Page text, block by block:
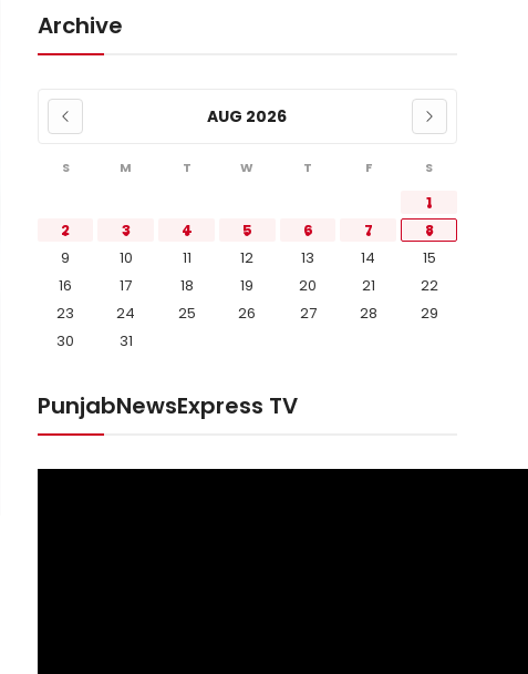
Archive
AUG 2026
S M T W T F S
1
2
3 4 5 6 7
8
9
10 11 12 13 14
15
16
17 18 19 20 21
22
23
24 25 26 27 28
29
30
31
PunjabNewsExpress TV